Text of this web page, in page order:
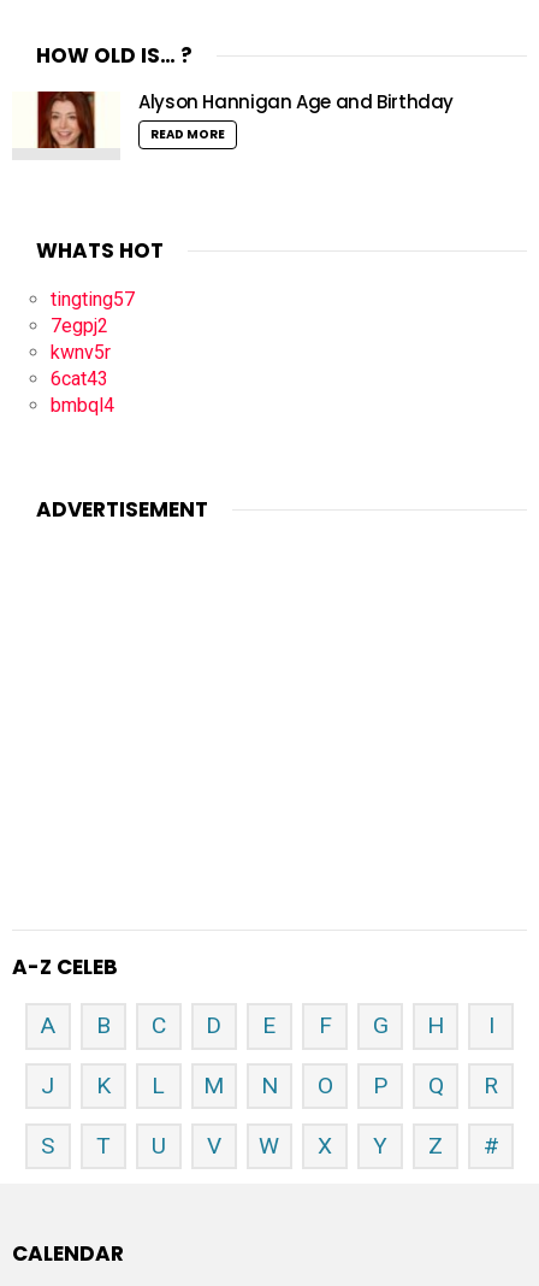
HOW OLD IS… ?
Alyson Hannigan Age and Birthday
READ MORE
WHATS HOT
tingting57
7egpj2
kwnv5r
6cat43
bmbql4
ADVERTISEMENT
A-Z CELEB
A B C D E F G H I
J K L M N O P Q R
S T U V W X Y Z #
CALENDAR